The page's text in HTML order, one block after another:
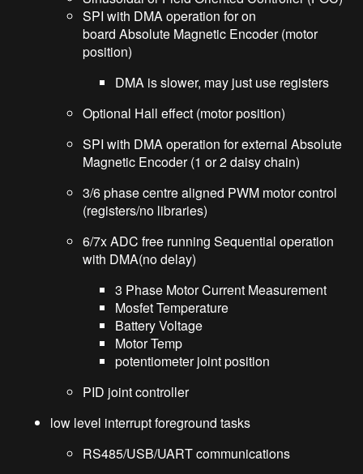
SPI with DMA operation for on
board Absolute Magnetic Encoder (motor
position)
DMA is slower, may just use registers
Optional Hall effect (motor position)
SPI with DMA operation for external Absolute
Magnetic Encoder (1 or 2 daisy chain)
3/6 phase centre aligned PWM motor control
(registers/no libraries)
6/7x ADC free running Sequential operation
with DMA(no delay)
3 Phase Motor Current Measurement
Mosfet Temperature
Battery Voltage
Motor Temp
potentiometer joint position
PID joint controller
low level interrupt foreground tasks
RS485/USB/UART communications